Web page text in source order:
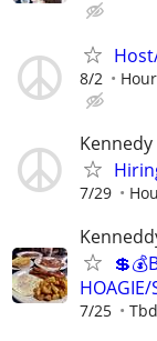
8/2
Kennedy
7/29
HOAGIE/
7/25 Tbd